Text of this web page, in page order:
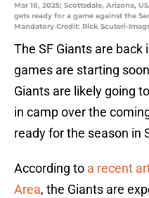
Mar 18, 2025; Scottsdale, Arizona,
gets ready for a game against the
Mandatory Credit: Rick Scuteri-
The SF Giants are
games are starting
Giants are likely going
in camp over the
ready for the season in
According to a recent
Area, the Giants are